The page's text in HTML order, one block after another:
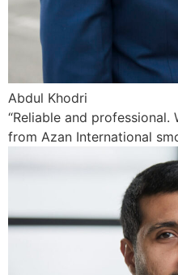
Abdul Khodri
“Reliable and
from Azan International